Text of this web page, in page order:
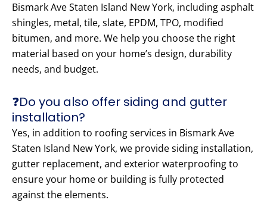
Bismark Ave Staten Island New York, including asphalt
shingles, metal, tile, slate, EPDM, TPO, modified
bitumen, and more. We help you choose the right
material based on your home’s design, durability
needs, and budget.
❓Do you also offer siding and gutter
installation?
Yes, in addition to roofing services in Bismark Ave
Staten Island New York, we provide siding installation,
gutter replacement, and exterior waterproofing to
ensure your home or building is fully protected
against the elements.